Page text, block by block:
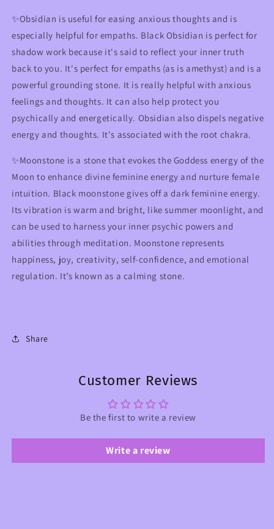
✨Obsidian is useful for easing anxious thoughts and is
especially helpful for empaths. Black Obsidian is perfect for
shadow work because it's said to reflect your inner truth
back to you. It's perfect for empaths (as is amethyst) and is a
powerful grounding stone. It is really helpful with anxious
feelings and thoughts. It can also help protect you
psychically and energetically. Obsidian also dispels negative
energy and thoughts. It's associated with the root chakra.
✨Moonstone is a stone that evokes the Goddess energy of the
Moon to enhance divine feminine energy and nurture female
intuition. Black moonstone gives off a dark feminine energy.
Its vibration is warm and bright, like summer moonlight, and
can be used to harness your inner psychic powers and
abilities through meditation. Moonstone represents
happiness, joy, creativity, self-confidence, and emotional
regulation. It’s known as a calming stone.
Share
Customer Reviews
Be the first to write a review
Write a review